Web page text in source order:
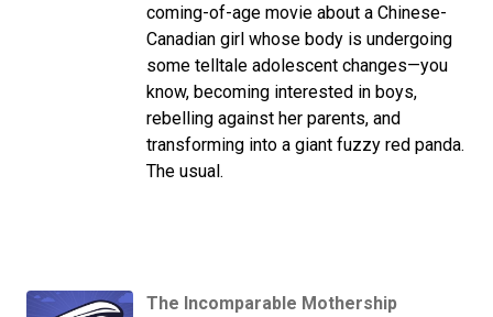
coming-of-age movie about a Chinese-
Canadian girl whose body is undergoing
some telltale adolescent changes—you
know, becoming interested in boys,
rebelling against her parents, and
transforming into a giant fuzzy red panda.
The usual.
The Incomparable Mothership